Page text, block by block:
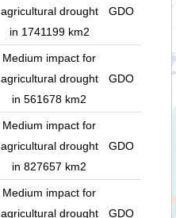
agricultural drought
in 1741199 km2
GDO
Medium impact for
agricultural drought
in 561678 km2
GDO
Medium impact for
agricultural drought
in 827657 km2
GDO
Medium impact for
agricultural drought
GDO